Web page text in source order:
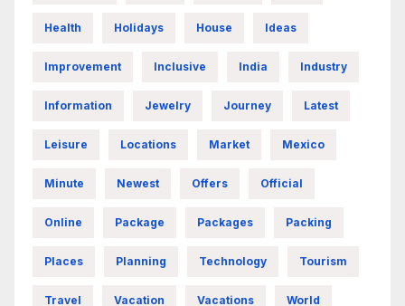
Health Holidays House Ideas
Improvement Inclusive India Industry
Information Jewelry Journey Latest
Leisure Locations Market Mexico
Minute Newest Offers Official
Online Package Packages Packing
Places Planning Technology Tourism
Travel Vacation Vacations World